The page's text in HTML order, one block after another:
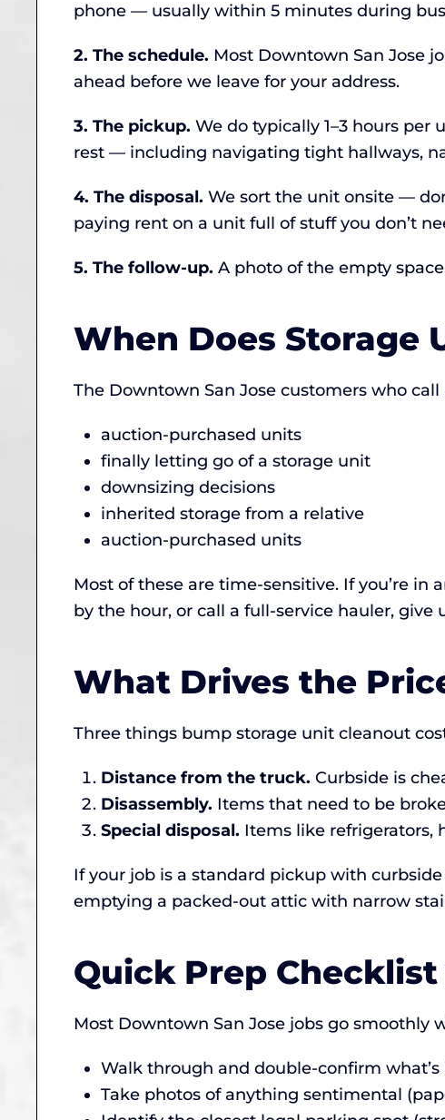
phone — usually within 5 minutes during
2. The schedule. Most Downtown San Jose
ahead before we leave for your address.
3. The pickup. We do typically 1–3 hours
rest — including navigating tight hallways,
4. The disposal. We sort the unit onsite —
paying rent on a unit full of stuff you don’t
5. The follow-up. A photo of the empty
When Does Storage
The Downtown San Jose customers who
auction-purchased units
finally letting go of a storage unit
downsizing decisions
inherited storage from a relative
auction-purchased units
Most of these are time-sensitive. If you’re
by the hour, or call a full-service hauler,
What Drives the
Three things bump storage unit cleanout
Distance from the truck. Curbside is
Disassembly. Items that need to be
Special disposal. Items like refrigerators,
If your job is a standard pickup with
emptying a packed-out attic with narrow
Quick Prep
Most Downtown San Jose jobs go
Walk through and double-confirm
Take photos of anything sentimental